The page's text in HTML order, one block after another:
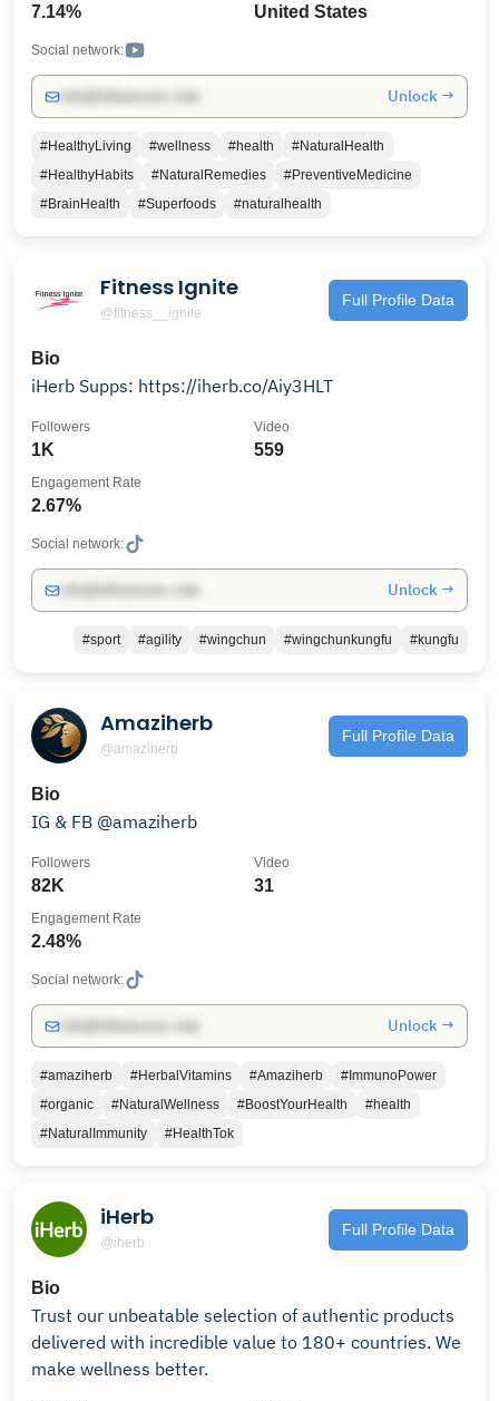
dietary vitamins, minerals and supplements for you
and your family.
7.14% United States
Social network:
Unlock →
#HealthyLiving #wellness #health
#NaturalHealth
#HealthyHabits
#NaturalRemedies
#PreventiveMedicine
#BrainHealth
#Superfoods #naturalhealth
Fitness Ignite
@fitness__ignite
Full Profile Data
Bio
iHerb Supps: https://iherb.co/Aiy3HLT
1K
Followers
559
Video
2.67%
Engagement Rate
Social network:
Unlock →
#sport #agility #wingchun #wingchunkungfu #kungfu
Amaziherb
@amaziherb
Full Profile Data
Bio
IG & FB @amaziherb
82K
Followers
31
Video
2.48%
Engagement Rate
Social network:
Unlock →
#amaziherb #HerbalVitamins #Amaziherb
#ImmunoPower
#organic
#NaturalWellness #BoostYourHealth
#health
#NaturalImmunity
#HealthTok
iHerb
@iherb
Full Profile Data
Bio
Trust our unbeatable selection of authentic products
delivered with incredible value to 180+ countries. We
make wellness better.